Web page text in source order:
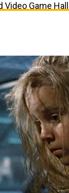
Video Game